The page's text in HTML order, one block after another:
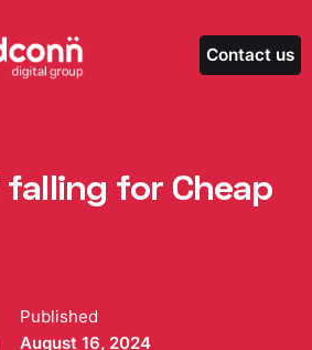
Contact us
falling for Cheap
Published
August 16, 2024